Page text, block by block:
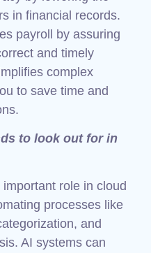
in financial records.
payroll by assuring
and timely
complex
to save time and
to look out for in
role in cloud
processes like
and
AI systems can